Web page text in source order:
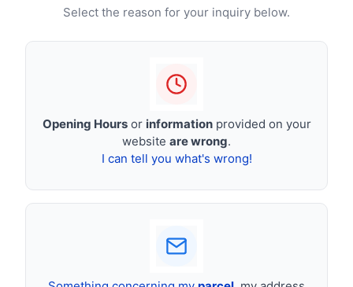
Select the reason for your inquiry below.
Opening Hoursor informationprovided on your
website are wrong.
I can tell you what's wrong!